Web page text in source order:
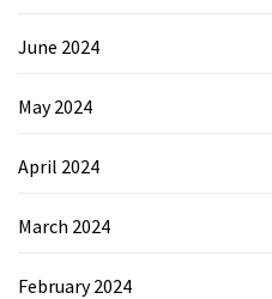
June 2024
May 2024
April 2024
March 2024
February 2024